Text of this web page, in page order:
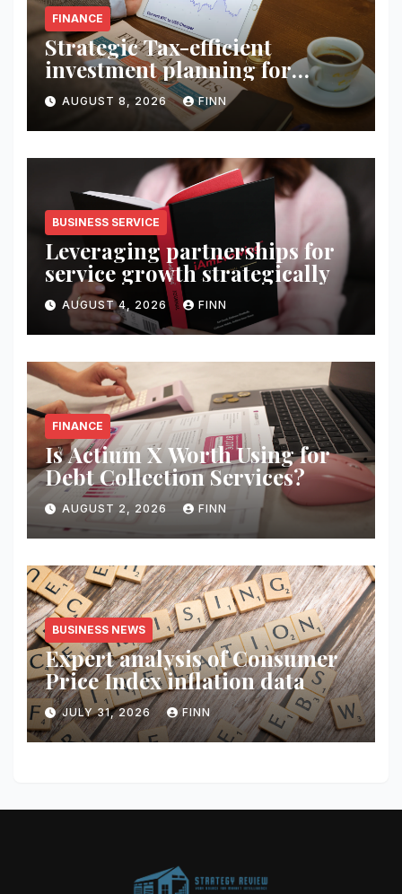
FINANCE
Strategic Tax-efficient
investment planning for
wealth
AUGUST 8, 2026 FINN
BUSINESS SERVICE
Leveraging partnerships for
service growth strategically
AUGUST 4, 2026 FINN
FINANCE
Is Actium X Worth Using for
Debt Collection Services?
AUGUST 2, 2026 FINN
BUSINESS NEWS
Expert analysis of Consumer
Price Index inflation data
JULY 31, 2026 FINN